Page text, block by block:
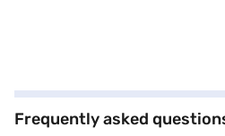
Frequently asked